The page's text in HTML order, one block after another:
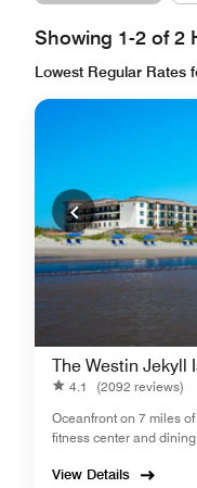
Showing 1-2 of 2
Lowest Regular Rates
The Westin Jekyll
4.1
(2092 reviews)
Oceanfront on 7 miles
fitness center and dining
View Details